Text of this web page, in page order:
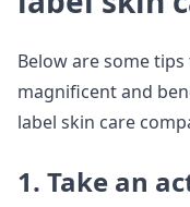
Below are some
magnificent and
label skin care
1. Take an